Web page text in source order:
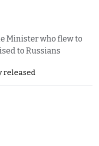
Minister who flew to
to Russians
released